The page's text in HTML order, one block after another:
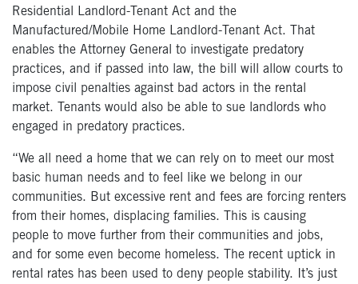
Residential Landlord-Tenant Act and the
Manufactured/Mobile Home Landlord-Tenant Act. That
enables the Attorney General to investigate predatory
practices, and if passed into law, the bill will allow courts to
impose civil penalties against bad actors in the rental
market. Tenants would also be able to sue landlords who
engaged in predatory practices.
“We all need a home that we can rely on to meet our most
basic human needs and to feel like we belong in our
communities. But excessive rent and fees are forcing renters
from their homes, displacing families. This is causing
people to move further from their communities and jobs,
and for some even become homeless. The recent uptick in
rental rates has been used to deny people stability. It’s just